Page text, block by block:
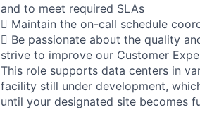
and to meet required SLAs
 Maintain the on-call schedule
 Be passionate about the quality
strive to improve our Customer
This role supports data centers in
facility still under development,
until your designated site becomes